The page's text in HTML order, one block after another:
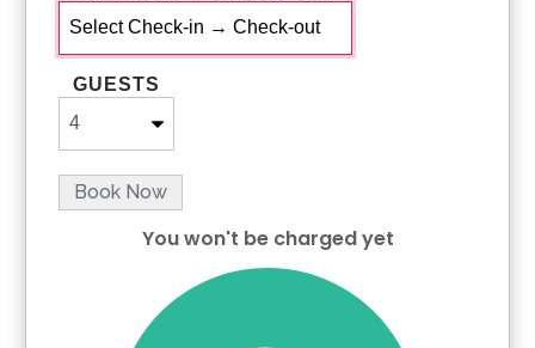
GUESTS
Book Now
You won't be charged yet
Please Select Dates Above